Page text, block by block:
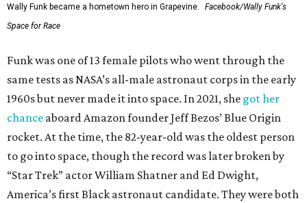
Wally Funk became a hometown hero in Grapevine.
Facebook/Wally Funk's
Space for Race
Funk was one of 13 female pilots who went through the
same tests as NASA’s all-male astronaut corps in the early
1960s but never made it into space. In 2021, she got her
chance aboard Amazon founder Jeff Bezos’ Blue Origin
rocket. At the time, the 82-year-old was the oldest person
to go into space, though the record was later broken by
“Star Trek” actor William Shatner and Ed Dwight,
America’s first Black astronaut candidate. They were both